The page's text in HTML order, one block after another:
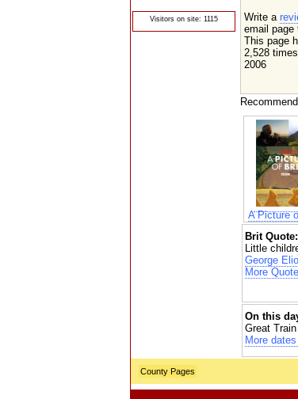
Visitors on site: 1115
Write a
email page
This page
2,528
2006
A Picture
Brit Quote:
Little
George
More
On this
Great
More
County Pages